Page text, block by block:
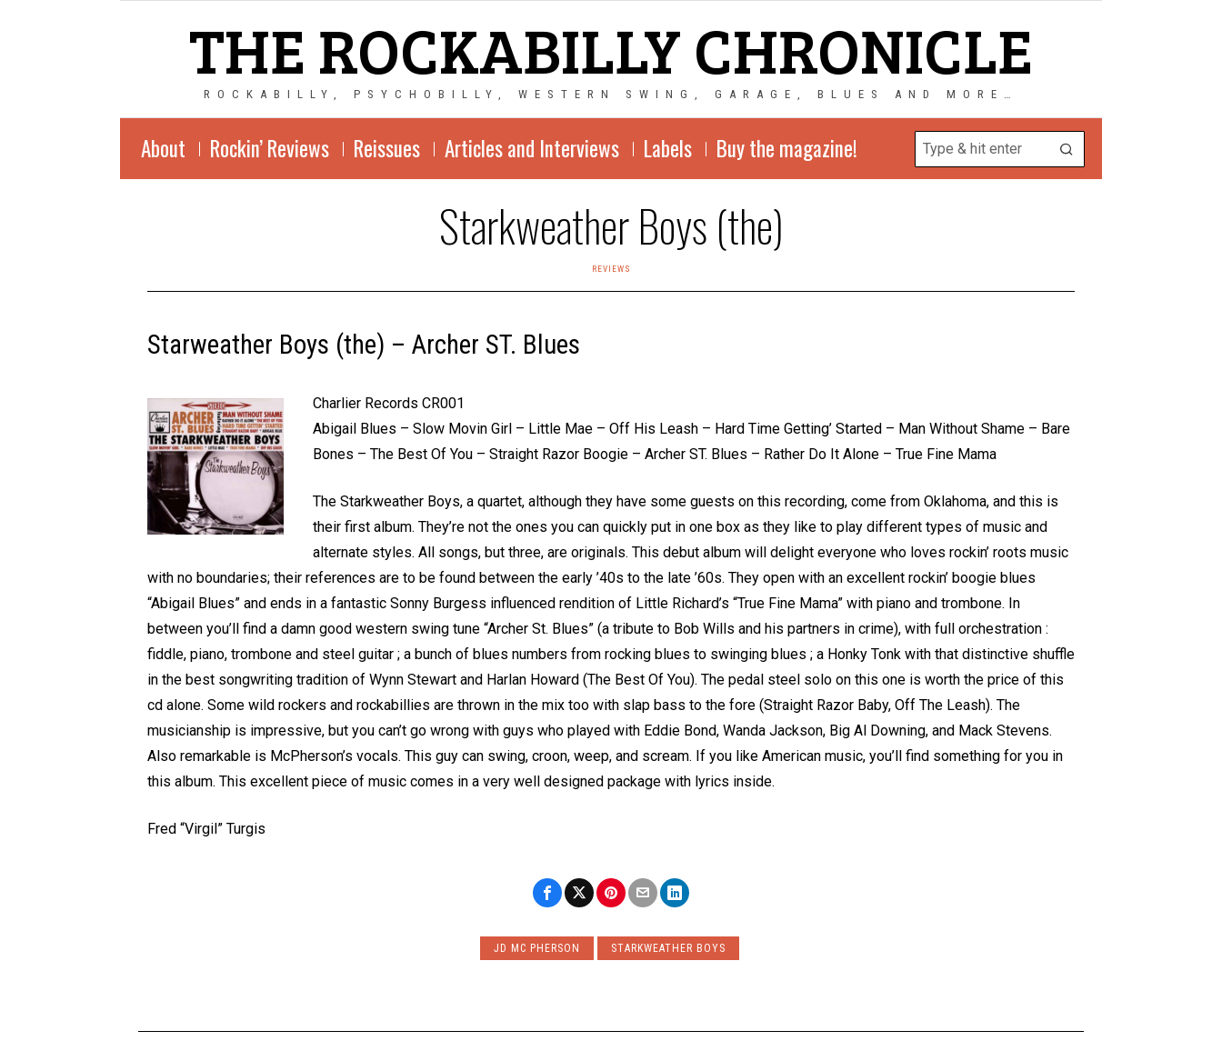
THE ROCKABILLY CHRONICLE
ROCKABILLY, PSYCHOBILLY, WESTERN SWING, GARAGE, BLUES AND MORE…
About Rockin’ Reviews Reissues Articles and Interviews Labels Buy the magazine!
Starkweather Boys (the)
REVIEWS
Starweather Boys (the) – Archer ST. Blues
Charlier Records CR001
Abigail Blues – Slow Movin Girl – Little Mae – Off His Leash – Hard Time Getting’ Started – Man Without Shame – Bare
Bones – The Best Of You – Straight Razor Boogie – Archer ST. Blues – Rather Do It Alone – True Fine Mama
The Starkweather Boys, a quartet, although they have some guests on this recording, come from Oklahoma, and this is
their first album. They’re not the ones you can quickly put in one box as they like to play different types of music and
alternate styles. All songs, but three, are originals. This debut album will delight everyone who loves rockin’ roots music
with no boundaries; their references are to be found between the early ’40s to the late ’60s. They open with an excellent rockin’ boogie blues
“Abigail Blues” and ends in a fantastic Sonny Burgess influenced rendition of Little Richard’s “True Fine Mama” with piano and trombone. In
between you’ll find a damn good western swing tune “Archer St. Blues” (a tribute to Bob Wills and his partners in crime), with full orchestration :
fiddle, piano, trombone and steel guitar ; a bunch of blues numbers from rocking blues to swinging blues ; a Honky Tonk with that distinctive shuffle
in the best songwriting tradition of Wynn Stewart and Harlan Howard (The Best Of You). The pedal steel solo on this one is worth the price of this
cd alone. Some wild rockers and rockabillies are thrown in the mix too with slap bass to the fore (Straight Razor Baby, Off The Leash). The
musicianship is impressive, but you can’t go wrong with guys who played with Eddie Bond, Wanda Jackson, Big Al Downing, and Mack Stevens.
Also remarkable is McPherson’s vocals. This guy can swing, croon, weep, and scream. If you like American music, you’ll find something for you in
this album. This excellent piece of music comes in a very well designed package with lyrics inside.
Fred “Virgil” Turgis
JD MC PHERSON STARKWEATHER BOYS